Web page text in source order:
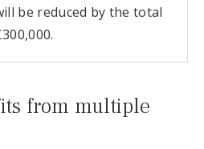
be reduced by the total
from multiple